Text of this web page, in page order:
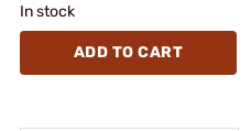
In stock
ADD TO CART